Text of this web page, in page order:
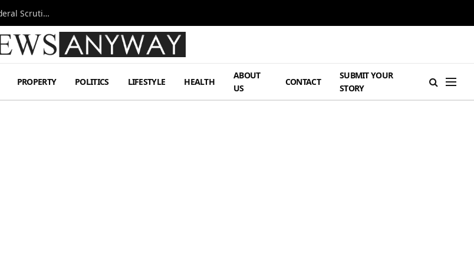
Tesla FSD Investigation Puts Musk’s Espresso Posts Under Federal Scrutiny
PROPERTY POLITICS LIFESTYLE HEALTH
ABOUT
US
CONTACT
SUBMIT YOUR
STORY